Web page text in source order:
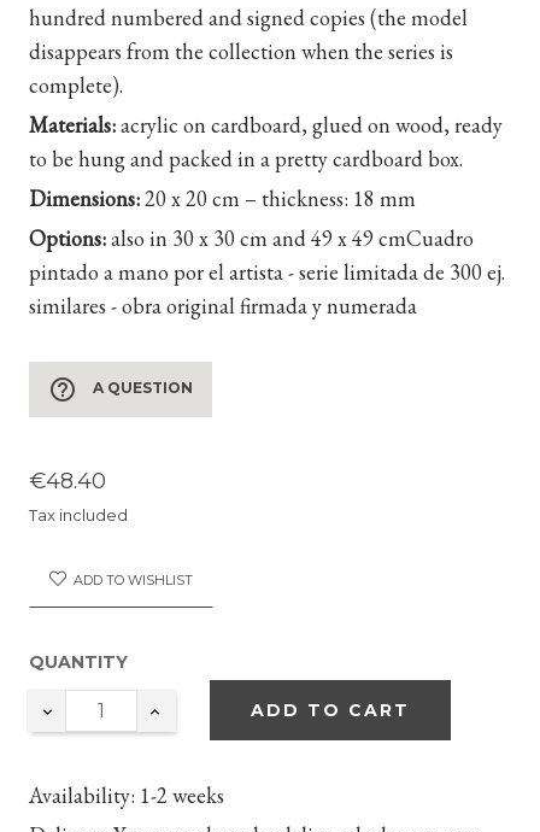
hundred numbered and signed copies (the model
disappears from the collection when the series is
complete).
Materials:acrylic on cardboard, glued on wood, ready
to be hung and packed in a pretty cardboard box.
Dimensions:20 x 20 cm – thickness: 18 mm
Options:also in 30 x 30 cm and 49 x 49 cmCuadro
pintado a mano por el artista - serie limitada de 300 ej.
similares - obra original firmada y numerada
help_outline A QUESTION
€48.40
Tax included
ADD TO WISHLIST
QUANTITY
ADD TO CART
Availability: 1-2 weeks